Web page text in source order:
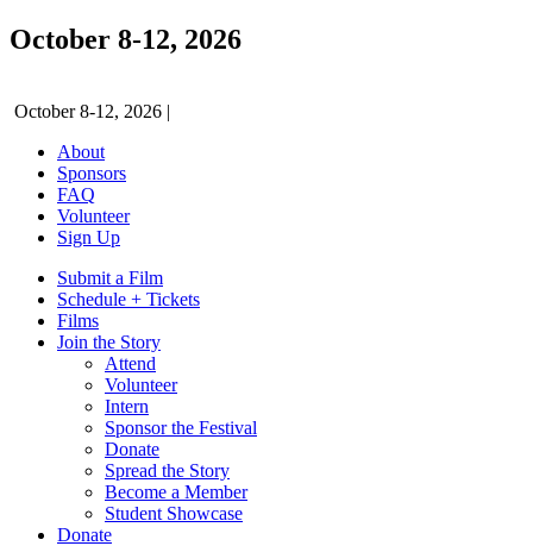
October 8-12, 2026
October 8-12, 2026 |
About
Sponsors
FAQ
Volunteer
Sign Up
Submit a Film
Schedule + Tickets
Films
Join the Story
Attend
Volunteer
Intern
Sponsor the Festival
Donate
Spread the Story
Become a Member
Student Showcase
Donate